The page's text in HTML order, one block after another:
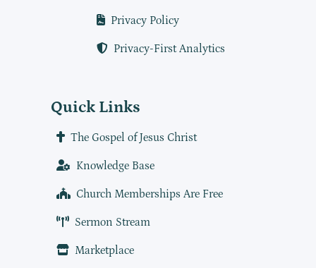
Privacy Policy
Privacy-First Analytics
Quick Links
The Gospel of Jesus Christ
Knowledge Base
Church Memberships Are Free
Sermon Stream
Marketplace